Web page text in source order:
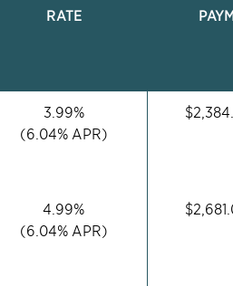
RATE
3.99%
(6.04% APR)
$
4.99%
(6.04% APR)
$